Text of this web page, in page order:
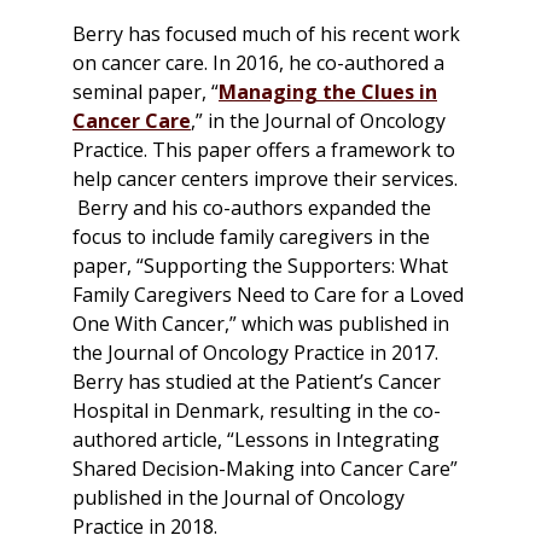
Berry has focused much of his recent work
on cancer care. In 2016, he co-authored a
seminal paper, “Managing the Clues in
Cancer Care,” in the Journal of Oncology
Practice. This paper offers a framework to
help cancer centers improve their services.
Berry and his co-authors expanded the
focus to include family caregivers in the
paper, “Supporting the Supporters: What
Family Caregivers Need to Care for a Loved
One With Cancer,” which was published in
the Journal of Oncology Practice in 2017.
Berry has studied at the Patient’s Cancer
Hospital in Denmark, resulting in the co-
authored article, “Lessons in Integrating
Shared Decision-Making into Cancer Care”
published in the Journal of Oncology
Practice in 2018.